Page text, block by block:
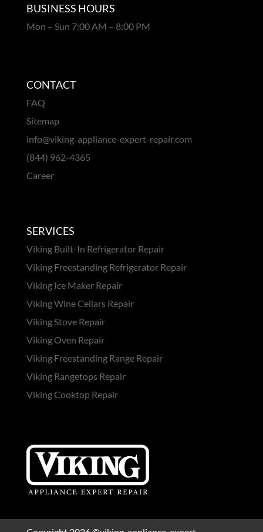
BUSINESS HOURS
Mon – Sun 7:00 AM – 8:00 PM
CONTACT
FAQ
Sitemap
info@viking-appliance-expert-repair.com
(844) 962-4365
Career
SERVICES
Viking Built-In Refrigerator Repair
Viking Freestanding Refrigerator Repair
Viking Ice Maker Repair
Viking Wine Cellars Repair
Viking Stove Repair
Viking Oven Repair
Viking Freestanding Range Repair
Viking Rangetops Repair
Viking Cooktop Repair